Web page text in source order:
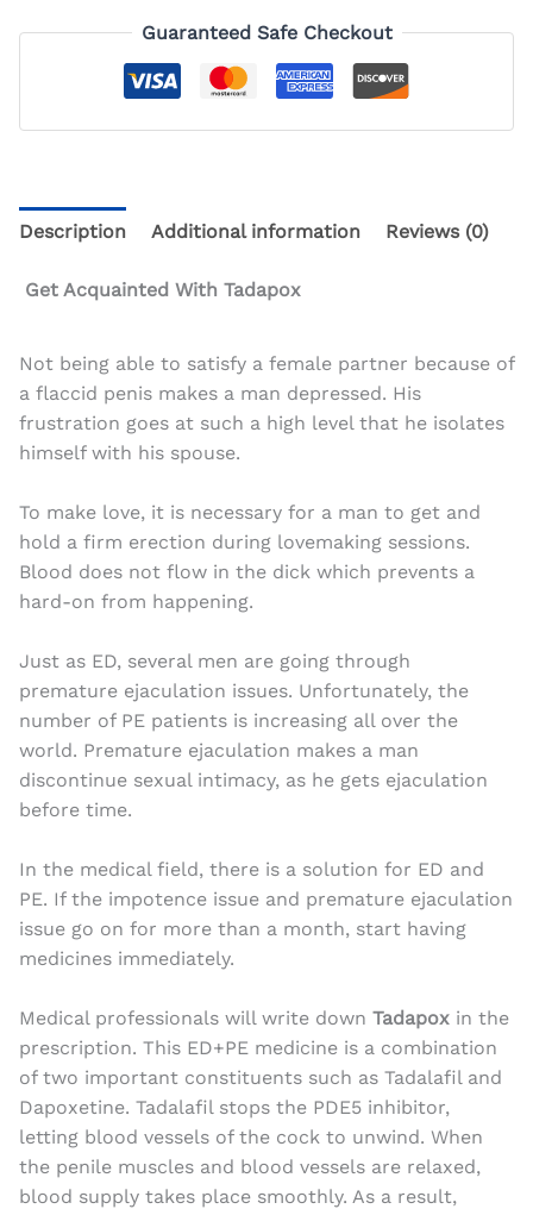
Guaranteed Safe Checkout
Description Additional information Reviews (0)
Get Acquainted With Tadapox
Not being able to satisfy a female partner because of
a flaccid penis makes a man depressed. His
frustration goes at such a high level that he isolates
himself with his spouse.
To make love, it is necessary for a man to get and
hold a firm erection during lovemaking sessions.
Blood does not flow in the dick which prevents a
hard-on from happening.
Just as ED, several men are going through
premature ejaculation issues. Unfortunately, the
number of PE patients is increasing all over the
world. Premature ejaculation makes a man
discontinue sexual intimacy, as he gets ejaculation
before time.
In the medical field, there is a solution for ED and
PE. If the impotence issue and premature ejaculation
issue go on for more than a month, start having
medicines immediately.
Medical professionals will write down Tadapox in the
prescription. This ED+PE medicine is a combination
of two important constituents such as Tadalafil and
Dapoxetine. Tadalafil stops the PDE5 inhibitor,
letting blood vessels of the cock to unwind. When
the penile muscles and blood vessels are relaxed,
blood supply takes place smoothly. As a result,